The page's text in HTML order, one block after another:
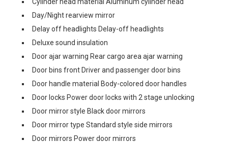
Day/Night rearview mirror
Delay off headlights Delay-off headlights
Deluxe sound insulation
Door ajar warning Rear cargo area ajar warning
Door bins front Driver and passenger door bins
Door handle material Body-colored door handles
Door locks Power door locks with 2 stage unlocking
Door mirror style Black door mirrors
Door mirror type Standard style side mirrors
Door mirrors Power door mirrors